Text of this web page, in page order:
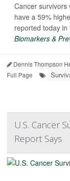
Cancer survivors
have a 59%
reported today in
Biomarkers &
Dennis Thompson
Full Page
U.S. Cancer
Report Says